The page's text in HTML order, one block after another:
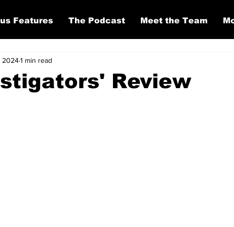
Features The Podcast Meet the Team
Review
20241 min read